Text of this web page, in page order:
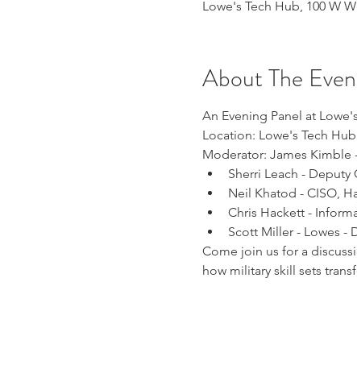
Lowe's Tech Hub, 100 W
About The
An Evening Panel at
Location: Lowe's Tech
Moderator: James Kimble
Sherri Leach - Deputy
Neil Khatod - CISO,
Chris Hackett -
Scott Miller - Lowes -
Come join us for a
how military skill sets